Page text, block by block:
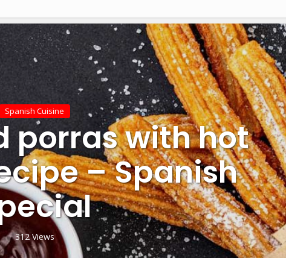
Spanish Cuisine
porras with hot
– Spanish
312 Views